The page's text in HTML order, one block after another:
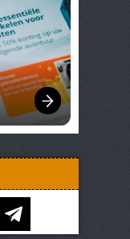
telegram